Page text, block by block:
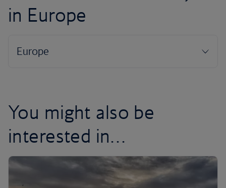
in Europe
You might also be
interested in…